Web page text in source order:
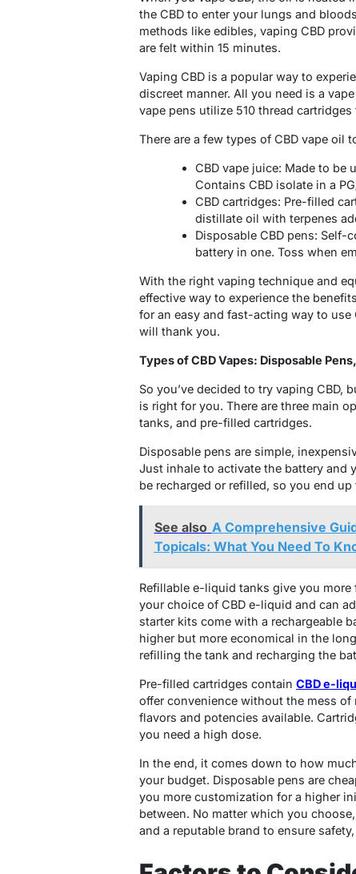
the CBD to enter your lungs and
methods like edibles, vaping CBD
are felt within 15 minutes.
Vaping CBD is a popular way to
discreet manner. All you need is a
vape pens utilize 510 thread
There are a few types of CBD vape oil
CBD vape juice: Made to be
Contains CBD isolate in a
CBD cartridges: Pre-filled
distillate oil with terpenes
Disposable CBD pens: Self-
battery in one. Toss when
With the right vaping technique and
effective way to experience the
for an easy and fast-acting way to
will thank you.
Types of CBD Vapes: Disposable
So you’ve decided to try vaping
is right for you. There are three main
tanks, and pre-filled cartridges.
Disposable pens are simple,
Just inhale to activate the battery and
be recharged or refilled, so you end
See also A Comprehensive
Topicals: What You Need To
Refillable e-liquid tanks give you
your choice of CBD e-liquid and can
starter kits come with a rechargeable
higher but more economical in the
refilling the tank and recharging the
Pre-filled cartridges contain CBD e-
offer convenience without the mess of
flavors and potencies available.
you need a high dose.
In the end, it comes down to how
your budget. Disposable pens are
you more customization for a higher
between. No matter which you
and a reputable brand to ensure